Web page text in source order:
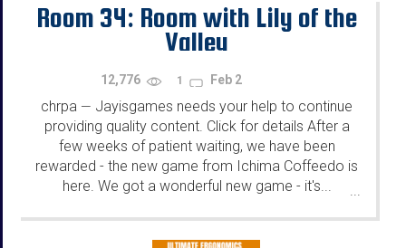
Room 34: Room with Lily of the
Valley
12,776 1 Feb 2
chrpa — Jayisgames needs your help to continue
providing quality content. Click for details After a
few weeks of patient waiting, we have been
rewarded - the new game from Ichima Coffeedo is
here. We got a wonderful new game - it's...
...